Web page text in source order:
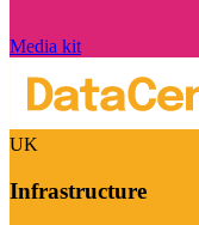
Media kit
UK
Infrastructure